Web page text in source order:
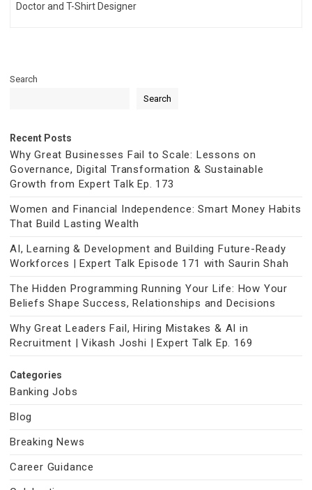
Doctor and T-Shirt Designer
Search
Search
Recent Posts
Why Great Businesses Fail to Scale: Lessons on
Governance, Digital Transformation & Sustainable
Growth from Expert Talk Ep. 173
Women and Financial Independence: Smart Money Habits
That Build Lasting Wealth
AI, Learning & Development and Building Future-Ready
Workforces | Expert Talk Episode 171 with Saurin Shah
The Hidden Programming Running Your Life: How Your
Beliefs Shape Success, Relationships and Decisions
Why Great Leaders Fail, Hiring Mistakes & AI in
Recruitment | Vikash Joshi | Expert Talk Ep. 169
Categories
Banking Jobs
Blog
Breaking News
Career Guidance